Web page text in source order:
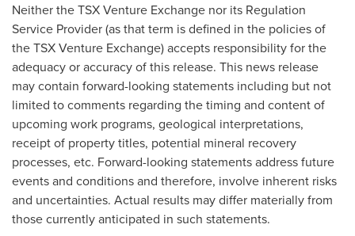
Neither the TSX Venture Exchange nor its Regulation
Service Provider (as that term is defined in the policies of
the TSX Venture Exchange) accepts responsibility for the
adequacy or accuracy of this release. This news release
may contain forward-looking statements including but not
limited to comments regarding the timing and content of
upcoming work programs, geological interpretations,
receipt of property titles, potential mineral recovery
processes, etc. Forward-looking statements address future
events and conditions and therefore, involve inherent risks
and uncertainties. Actual results may differ materially from
those currently anticipated in such statements.